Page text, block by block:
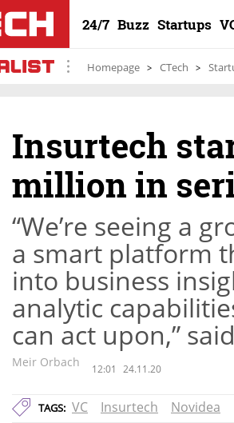
24/7 Buzz Startups
Homepage CTech
Insurtech
million in
“We’re seeing a
a smart platform
into business
analytic
can act upon,”
Meir Orbach 12:01 24.11.20
TAGS: VC Insurtech Novidea